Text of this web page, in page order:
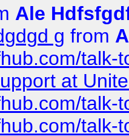
Ale
g from
talk-
at
talk-
talk-